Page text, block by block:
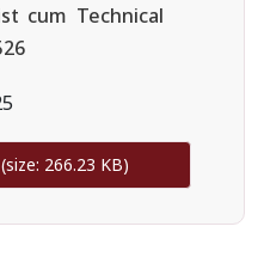
cum Technical
(size: 266.23 KB)